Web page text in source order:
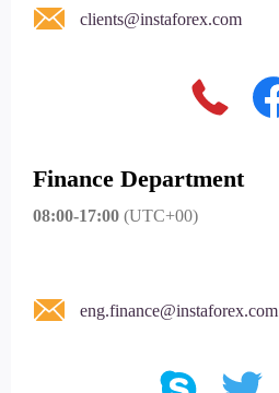
clients@instaforex.com
Finance Department
08:00-17:00 (UTC+00)
eng.finance@instaforex.com